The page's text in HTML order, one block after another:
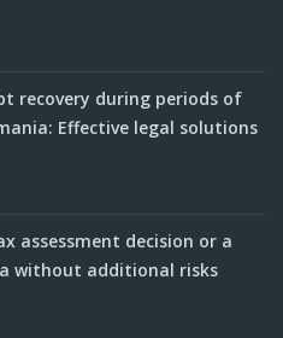
recovery during periods of
Effective legal solutions
assessment decision or a
without additional risks